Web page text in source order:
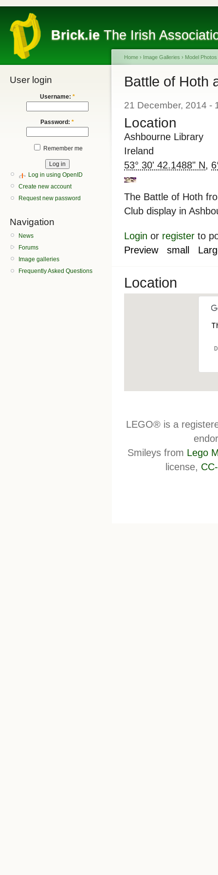
Brick.ie The Irish
User login
Username: *
Password: *
Remember me
Log in using OpenID
Create new account
Request new password
Navigation
News
Forums
Image galleries
Frequently Asked Questions
Home › Image Galleries › Model Photos
Battle of Hoth
21 December, 2014
Location
Ashbourne Library
Ireland
53° 30' 42.1488" N,
The Battle of Hoth
Club display in
Login or register to
Preview
small
Location
LEGO® is a
Smileys from Lego
license,